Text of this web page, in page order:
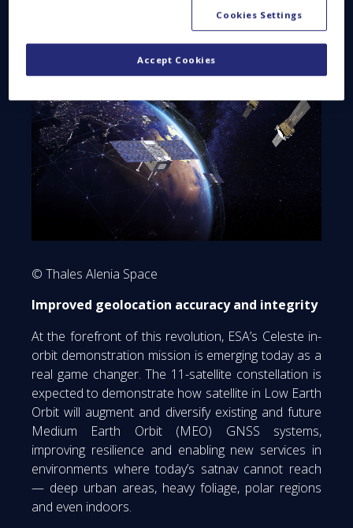
Low Earth Orbit (LEO) satellites, operating across
multiple frequencies, will be a pivotal step in
improving navigation performance.
© Thales Alenia Space
Improved geolocation accuracy and integrity
At the forefront of this revolution, ESA’s Celeste in-
orbit demonstration mission is emerging today as a
real game changer. The 11-satellite constellation is
expected to demonstrate how satellite in Low Earth
Orbit will augment and diversify existing and future
Medium Earth Orbit (MEO) GNSS systems,
improving resilience and enabling new services in
environments where today’s satnav cannot reach
— deep urban areas, heavy foliage, polar regions
and even indoors.
Cookies Settings
Accept Cookies